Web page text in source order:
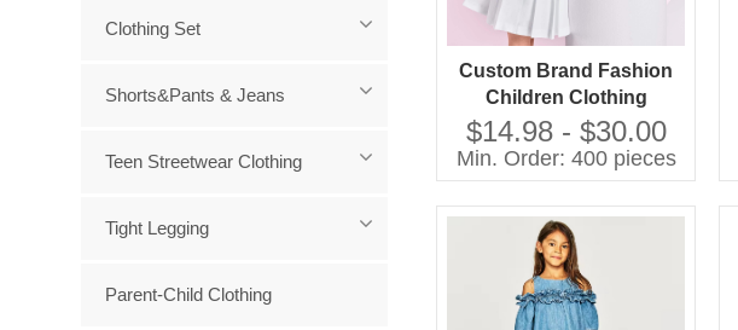
Custom Brand Fashion
Children Clothing
Suppliers China Kids
Clothes for Boys and
Girls Organic Baby
Clothes
$14.98 - $30.00
Min. Order: 400 pieces
Clothing Set
Shorts&Pants & Jeans
Teen Streetwear Clothing
Tight Legging
Parent-Child Clothing